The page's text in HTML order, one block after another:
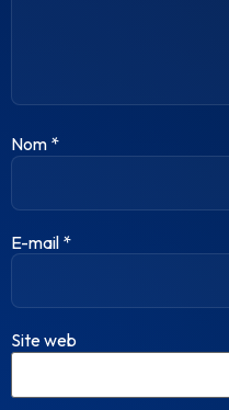
Nom *
E-mail *
Site web